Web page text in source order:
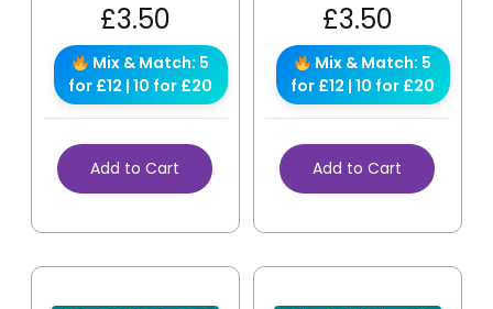
£3.50
Mix & Match: 5
for £12 | 10 for £20
Add to Cart
£3.50
Mix & Match: 5
for £12 | 10 for £20
Add to Cart